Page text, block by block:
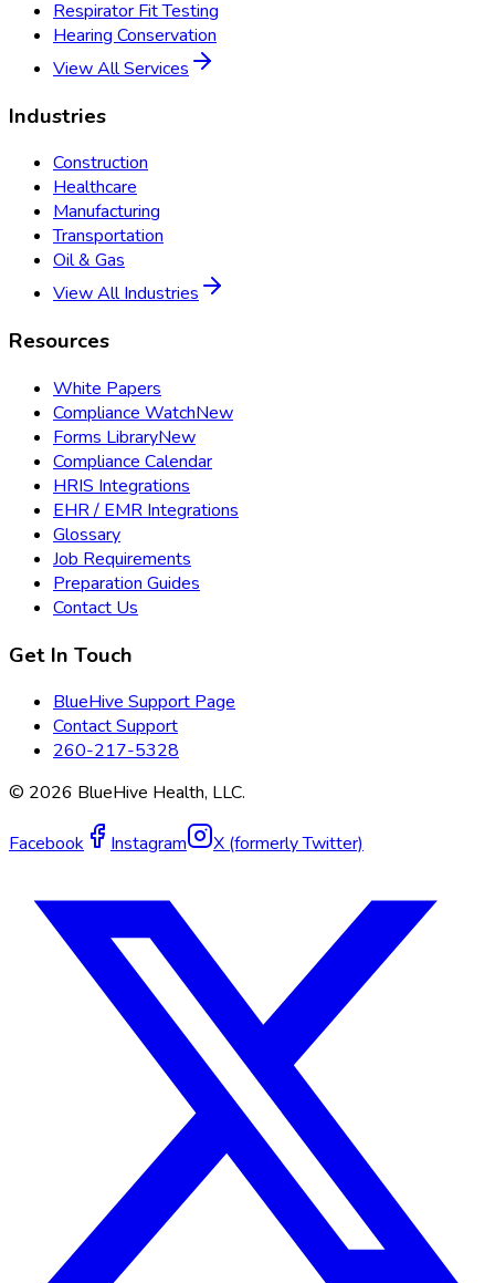
Respirator Fit Testing
Hearing Conservation
View All Services
Industries
Construction
Healthcare
Manufacturing
Transportation
Oil & Gas
View All Industries
Resources
White Papers
Compliance WatchNew
Forms LibraryNew
Compliance Calendar
HRIS Integrations
EHR / EMR Integrations
Glossary
Job Requirements
Preparation Guides
Contact Us
Get In Touch
BlueHive Support Page
Contact Support
260-217-5328
© 2026 BlueHive Health, LLC.
Facebook Instagram X (formerly Twitter)